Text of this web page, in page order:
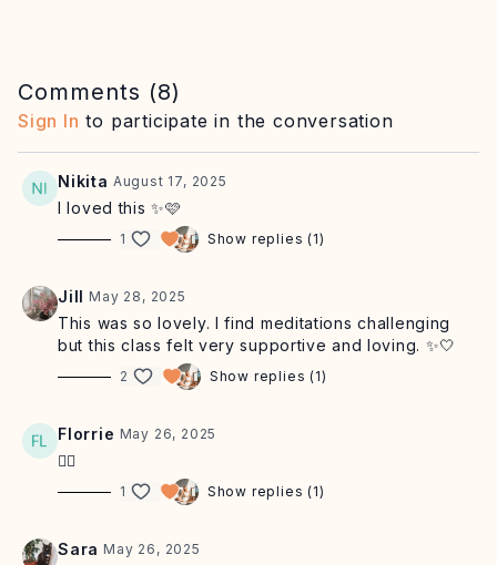
Equipment: you may find a cushion or yoga blocks to sit
on helpful. Alternatively you can lie down or sit in a chair.
Comments (8)
Sign In to participate in the conversation
Nikita August 17, 2025
I loved this ✨🩷
1 Show replies (1)
Jill May 28, 2025
This was so lovely. I find meditations challenging
but this class felt very supportive and loving. ✨🤍
2 Show replies (1)
Florrie May 26, 2025
❤️‍🔥
1 Show replies (1)
Sara May 26, 2025